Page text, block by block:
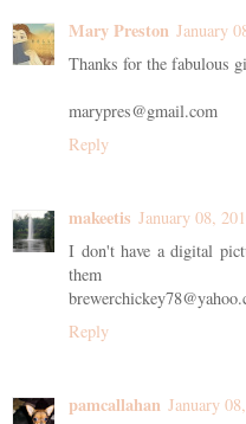
Mary Preston January
Thanks for the fabulous
marypres@gmail.com
Reply
makeetis January 08,
I don't have a digital
them
Reply
pamcallahan January